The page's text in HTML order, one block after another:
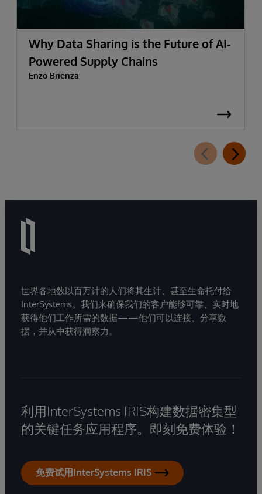
Why Data Sharing is the Future of AI-
Powered Supply Chains
Enzo Brienza
世界各地数以百万计的人们将其生计、甚至生命托付给
InterSystems。我们来确保我们的客户能够可靠、实时地
获得他们工作所需的数据——他们可以连接、分享数
据，并从中获得洞察力。
利用InterSystems IRIS构建数据密集型
的关键任务应用程序。即刻免费体验！
免费试用InterSystems IRIS